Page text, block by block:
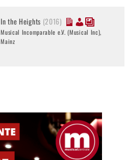
In the Heights (2016)
Musical Incomparable e.V. (Musical Inc),
Mainz